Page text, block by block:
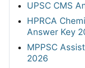
UPSC CMS
HPRCA
Answer Key
MPPSC
2026